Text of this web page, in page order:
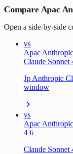
Compare Apac
Open a side-by-side
vs
Apac
Claude Sonnet
Jp Anthropic
window
vs
Apac
4 6
Claude Sonnet